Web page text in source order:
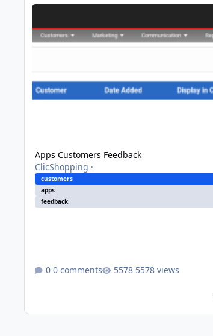
Apps Customers Feedback
Apps Customers Feedback
ClicShopping ·
customers
apps
feedback
0 comments 5578 views